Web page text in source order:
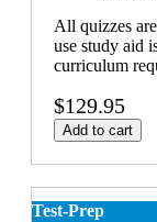
All quizzes
use study aid
curriculum
$129.95
Add to cart
Test-Prep